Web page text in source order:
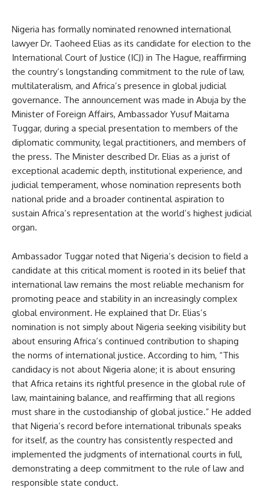
Nigeria has formally nominated renowned international
lawyer Dr. Taoheed Elias as its candidate for election to the
International Court of Justice (ICJ) in The Hague, reaffirming
the country’s longstanding commitment to the rule of law,
multilateralism, and Africa’s presence in global judicial
governance. The announcement was made in Abuja by the
Minister of Foreign Affairs, Ambassador Yusuf Maitama
Tuggar, during a special presentation to members of the
diplomatic community, legal practitioners, and members of
the press. The Minister described Dr. Elias as a jurist of
exceptional academic depth, institutional experience, and
judicial temperament, whose nomination represents both
national pride and a broader continental aspiration to
sustain Africa’s representation at the world’s highest judicial
organ.
Ambassador Tuggar noted that Nigeria’s decision to field a
candidate at this critical moment is rooted in its belief that
international law remains the most reliable mechanism for
promoting peace and stability in an increasingly complex
global environment. He explained that Dr. Elias’s
nomination is not simply about Nigeria seeking visibility but
about ensuring Africa’s continued contribution to shaping
the norms of international justice. According to him, “This
candidacy is not about Nigeria alone; it is about ensuring
that Africa retains its rightful presence in the global rule of
law, maintaining balance, and reaffirming that all regions
must share in the custodianship of global justice.” He added
that Nigeria’s record before international tribunals speaks
for itself, as the country has consistently respected and
implemented the judgments of international courts in full,
demonstrating a deep commitment to the rule of law and
responsible state conduct.